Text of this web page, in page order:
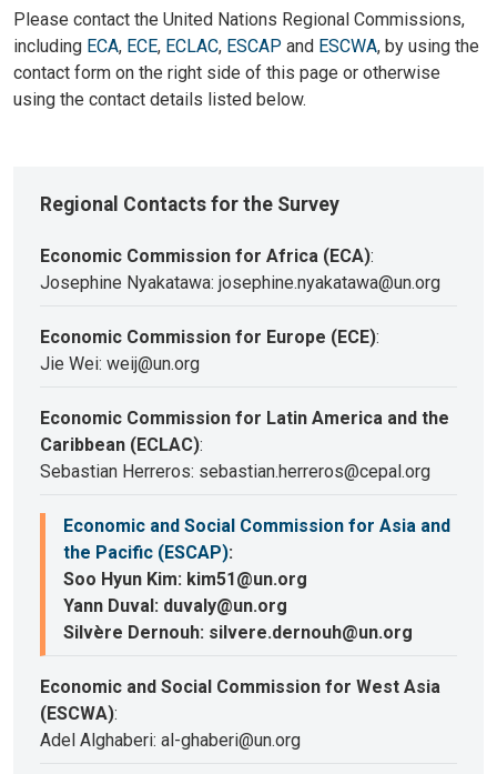
Please contact the United Nations Regional Commissions,
including ECA, ECE, ECLAC, ESCAP and ESCWA, by using the
contact form on the right side of this page or otherwise
using the contact details listed below.
Regional Contacts for the Survey
Economic Commission for Africa (ECA):
Josephine Nyakatawa: josephine.nyakatawa@un.org
Economic Commission for Europe (ECE):
Jie Wei: weij@un.org
Economic Commission for Latin America and the
Caribbean (ECLAC):
Sebastian Herreros: sebastian.herreros@cepal.org
Economic and Social Commission for Asia and
the Pacific (ESCAP):
Soo Hyun Kim: kim51@un.org
Yann Duval: duvaly@un.org
Silvère Dernouh: silvere.dernouh@un.org
Economic and Social Commission for West Asia
(ESCWA):
Adel Alghaberi: al-ghaberi@un.org